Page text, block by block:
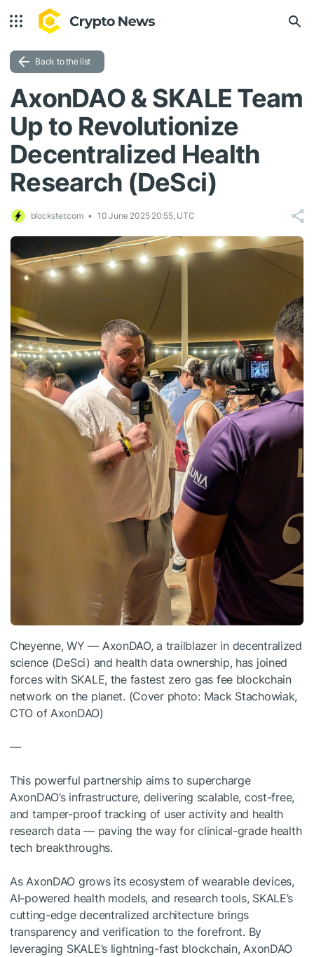
Back to the list
AxonDAO & SKALE Team
Up to Revolutionize
Decentralized Health
Research (DeSci)
blockster.com 10 June 2025 20:55, UTC
Cheyenne, WY — AxonDAO, a trailblazer in decentralized
science (DeSci) and health data ownership, has joined
forces with SKALE, the fastest zero gas fee blockchain
network on the planet. (Cover photo: Mack Stachowiak,
CTO of AxonDAO)
—
This powerful partnership aims to supercharge
AxonDAO’s infrastructure, delivering scalable, cost-free,
and tamper-proof tracking of user activity and health
research data — paving the way for clinical-grade health
tech breakthroughs.
As AxonDAO grows its ecosystem of wearable devices,
AI-powered health models, and research tools, SKALE’s
cutting-edge decentralized architecture brings
transparency and verification to the forefront. By
leveraging SKALE’s lightning-fast blockchain, AxonDAO